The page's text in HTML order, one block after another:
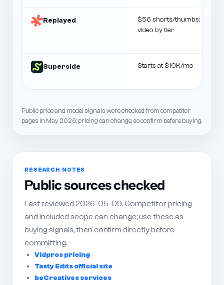
Replayed
$56 shorts/thumbs;
video by tier
Superside Starts at $10K/mo
Public price and model signals were checked from competitor
pages in May 2026; pricing can change, so confirm before buying.
RESEARCH NOTES
Public sources checked
Last reviewed 2026-05-09. Competitor pricing
and included scope can change; use these as
buying signals, then confirm directly before
committing.
Vidpros pricing
Tasty Edits official site
beCreatives services